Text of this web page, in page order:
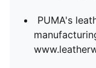
PUMA's